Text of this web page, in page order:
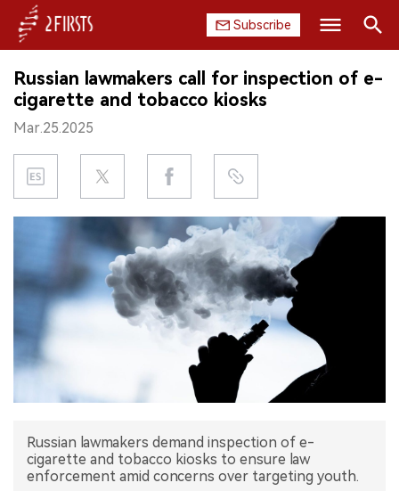
Subscribe
HOME
COMPANY
PRODUCT
REGULATION
DATA
INTERVIEW
Search
Russian lawmakers call for inspection of e-
cigarette and tobacco kiosks
Mar.25.2025
Russian lawmakers demand inspection of e-
cigarette and tobacco kiosks to ensure law
enforcement amid concerns over targeting youth.